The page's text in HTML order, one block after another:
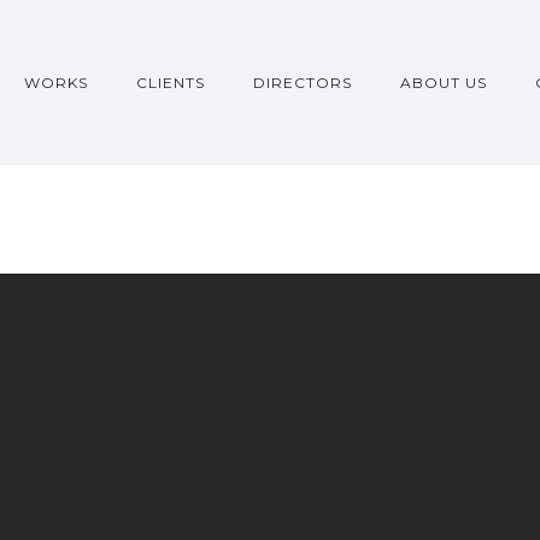
WORKS CLIENTS DIRECTORS ABOUT US